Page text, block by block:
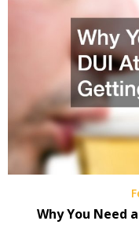
Why You Need